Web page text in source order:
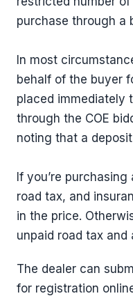
purchase through a
In most
behalf of the buyer
placed immediately
through the COE
noting that a
If you’re
road tax, and
in the price.
unpaid road tax and
The dealer can
for registration